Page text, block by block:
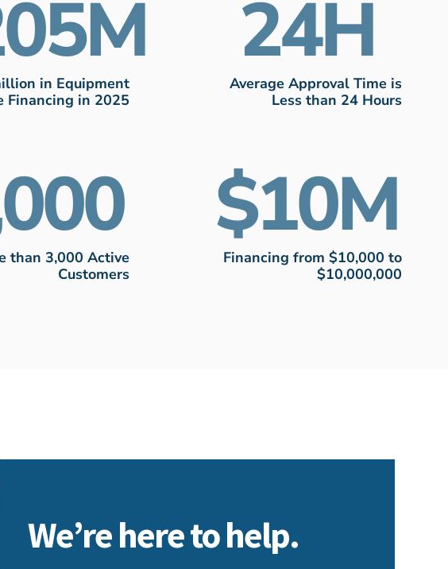
in Equipment
Financing in 2025
24
Average Approval Time is
Less than 24 Hours
than 3,000 Active
Customers
10
Financing from $10,000 to
$10,000,000
We’re here to help.